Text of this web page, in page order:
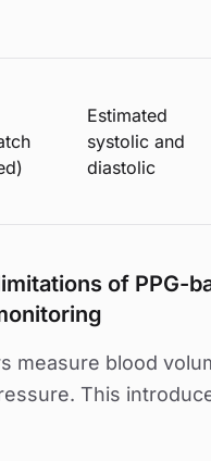
Estimated
systolic and
diastolic
of PPG-
measure blood
This